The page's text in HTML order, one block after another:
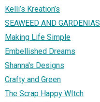
Kelli’s Kreation’s
SEAWEED AND GARDENIAS
Making Life Simple
Embellished Dreams
Shanna's Designs
Crafty and Green
The Scrap Happy WItch